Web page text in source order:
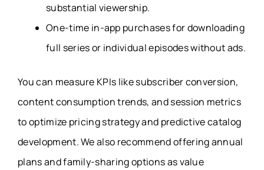
substantial viewership.
One-time in-app purchases for downloading
full series or individual episodes without ads.
You can measure KPIs like subscriber conversion,
content consumption trends, and session metrics
to optimize pricing strategy and predictive catalog
development. We also recommend offering annual
plans and family-sharing options as value